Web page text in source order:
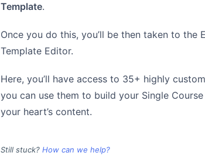
Template.
Once you do this, you’ll be then taken to the
Template Editor.
Here, you’ll have access to 35+ highly
you can use them to build your Single
your heart’s content.
Still stuck? How can we help?